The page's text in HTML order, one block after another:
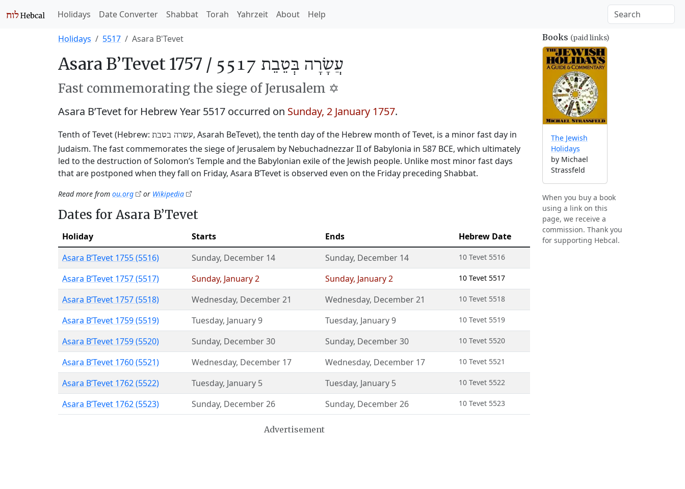
Holidays Date Converter Shabbat Torah Yahrzeit About Help
Holidays 5517 Asara B'Tevet
Asara B’Tevet 1757 / עֲשָׂרָה בְּטֵבֵת 5517
Fast commemorating the siege of Jerusalem ✡️
Asara B’Tevet for Hebrew Year 5517 occurred on Sunday, 2 January 1757.
Tenth of Tevet (Hebrew: עשרה בטבת, Asarah BeTevet), the tenth day of the Hebrew month of Tevet, is a minor fast day in
Judaism. The fast commemorates the siege of Jerusalem by Nebuchadnezzar II of Babylonia in 587 BCE, which ultimately
led to the destruction of Solomon’s Temple and the Babylonian exile of the Jewish people. Unlike most minor fast days
that are postponed when they fall on Friday, Asara B’Tevet is observed even on the Friday preceding Shabbat.
Read more from ou.org or Wikipedia
Dates for Asara B’Tevet
Holiday Starts Ends
Hebrew Date
Asara B’Tevet 1755 (5516)
Sunday, December 14 Sunday, December 14 10 Tevet 5516
Asara B’Tevet 1757 (5517) Sunday, January 2 Sunday, January 2 10 Tevet 5517
Asara B’Tevet 1757 (5518) Wednesday, December 21 Wednesday, December 21 10 Tevet 5518
Asara B’Tevet 1759 (5519) Tuesday, January 9 Tuesday, January 9 10 Tevet 5519
Asara B’Tevet 1759 (5520) Sunday, December 30 Sunday, December 30 10 Tevet 5520
Asara B’Tevet 1760 (5521) Wednesday, December 17 Wednesday, December 17 10 Tevet 5521
Asara B’Tevet 1762 (5522) Tuesday, January 5 Tuesday, January 5 10 Tevet 5522
Asara B’Tevet 1762 (5523) Sunday, December 26 Sunday, December 26 10 Tevet 5523
Advertisement
Books (paid links)
The Jewish
Holidays
by Michael
Strassfeld
When you buy a book
using a link on this
page, we receive a
commission. Thank you
for supporting Hebcal.